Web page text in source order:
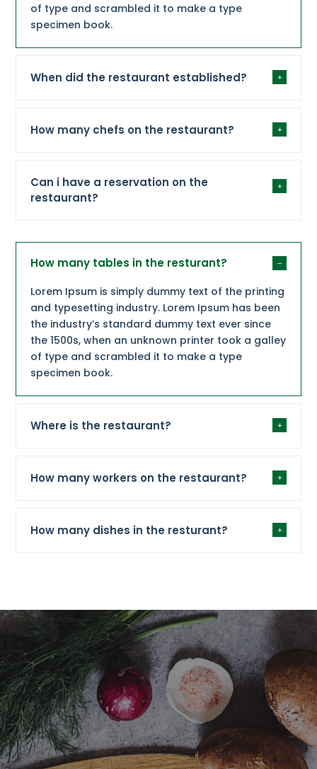
of type and scrambled it to make a type
specimen book.
When did the restaurant established?
How many chefs on the restaurant?
Can i have a reservation on the
restaurant?
How many tables in the resturant?
Lorem Ipsum is simply dummy text of the printing
and typesetting industry. Lorem Ipsum has been
the industry’s standard dummy text ever since
the 1500s, when an unknown printer took a galley
of type and scrambled it to make a type
specimen book.
Where is the restaurant?
How many workers on the restaurant?
How many dishes in the resturant?